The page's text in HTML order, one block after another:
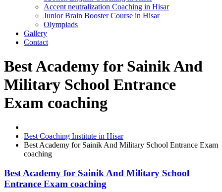
Accent neutralization Coaching in Hisar
Junior Brain Booster Course in Hisar
Olympiads
Gallery
Contact
Best Academy for Sainik And
Military School Entrance
Exam coaching
Best Coaching Institute in Hisar
Best Academy for Sainik And Military School Entrance Exam
coaching
Best Academy for Sainik And Military School
Entrance Exam coaching